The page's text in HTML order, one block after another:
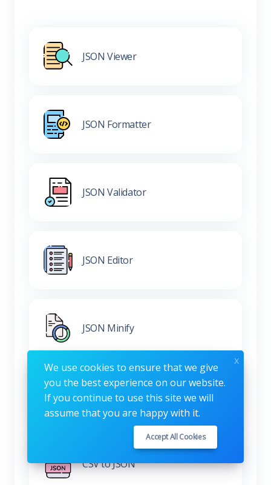
JSON Viewer
JSON Formatter
JSON Validator
JSON Editor
JSON Minify
XML to JSON
CSV to JSON
We use cookies to ensure that we give
you the best experience on our website.
If you continue to use this site we will
assume that you are happy with it.
Accept All Cookies
x